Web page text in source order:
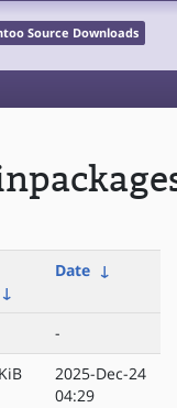
Source Downloads
↓
Date ↓
-
2025-Dec-24
04:29